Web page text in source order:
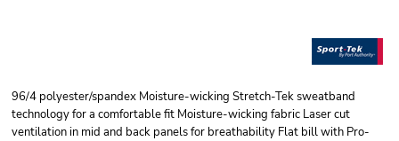
96/4 polyester/spandex Moisture-wicking Stretch-Tek sweatband
technology for a comfortable fit Moisture-wicking fabric Laser cut
ventilation in mid and back panels for breathability Flat bill with Pro-